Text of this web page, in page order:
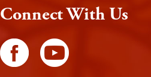
Connect With Us